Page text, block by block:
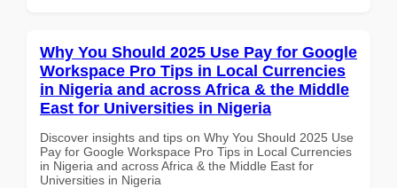
Why You Should 2025 Use Pay for Google
Workspace Pro Tips in Local Currencies
in Nigeria and across Africa & the Middle
East for Universities in Nigeria
Discover insights and tips on Why You Should 2025 Use
Pay for Google Workspace Pro Tips in Local Currencies
in Nigeria and across Africa & the Middle East for
Universities in Nigeria